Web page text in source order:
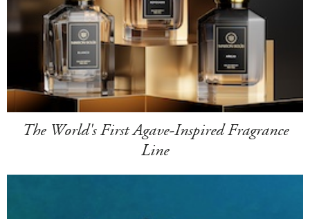
The World's First Agave-Inspired Fragrance
Line